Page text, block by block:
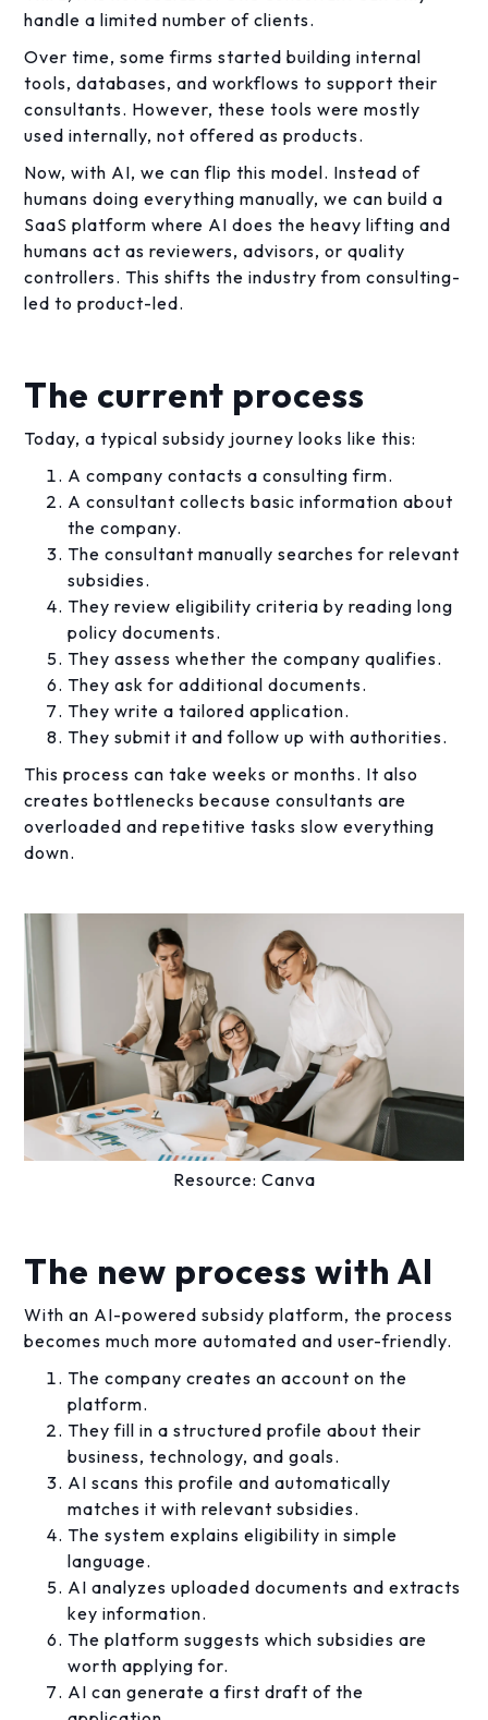
handle a limited number of clients.
Over time, some firms started building internal
tools, databases, and workflows to support their
consultants. However, these tools were mostly
used internally, not offered as products.
Now, with AI, we can flip this model. Instead of
humans doing everything manually, we can build a
SaaS platform where AI does the heavy lifting and
humans act as reviewers, advisors, or quality
controllers. This shifts the industry from consulting-
led to product-led.
The current process
Today, a typical subsidy journey looks like this:
A company contacts a consulting firm.
A consultant collects basic information about
the company.
The consultant manually searches for relevant
subsidies.
They review eligibility criteria by reading long
policy documents.
They assess whether the company qualifies.
They ask for additional documents.
They write a tailored application.
They submit it and follow up with authorities.
This process can take weeks or months. It also
creates bottlenecks because consultants are
overloaded and repetitive tasks slow everything
down.
Resource: Canva
The new process with AI
With an AI-powered subsidy platform, the process
becomes much more automated and user-friendly.
The company creates an account on the
platform.
They fill in a structured profile about their
business, technology, and goals.
AI scans this profile and automatically
matches it with relevant subsidies.
The system explains eligibility in simple
language.
AI analyzes uploaded documents and extracts
key information.
The platform suggests which subsidies are
worth applying for.
AI can generate a first draft of the